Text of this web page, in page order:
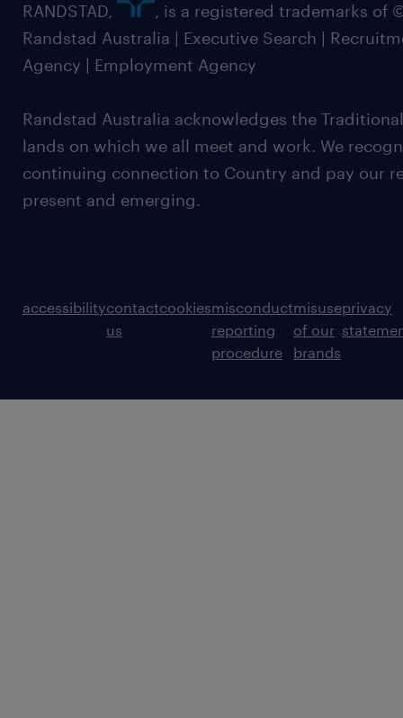
RANDSTAD,
, is a registered trademarks of
Randstad Australia | Executive Search |
Agency | Employment Agency
Randstad Australia acknowledges the
lands on which we all meet and work. We
continuing connection to Country and pay our
present and emerging.
accessibilitycontact
us
cookiesmisconduct
reporting
procedure
misuse
of our
brands
privacy